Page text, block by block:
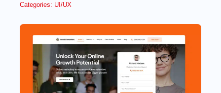
Categories: UI/UX